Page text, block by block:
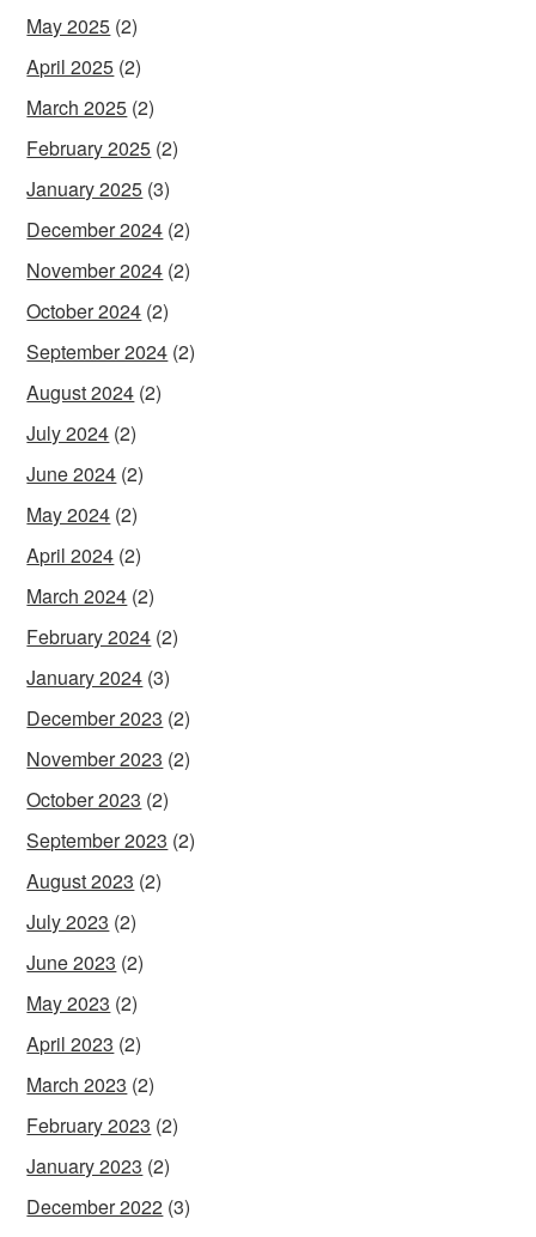
May 2025 (2)
April 2025 (2)
March 2025 (2)
February 2025 (2)
January 2025 (3)
December 2024 (2)
November 2024 (2)
October 2024 (2)
September 2024 (2)
August 2024 (2)
July 2024 (2)
June 2024 (2)
May 2024 (2)
April 2024 (2)
March 2024 (2)
February 2024 (2)
January 2024 (3)
December 2023 (2)
November 2023 (2)
October 2023 (2)
September 2023 (2)
August 2023 (2)
July 2023 (2)
June 2023 (2)
May 2023 (2)
April 2023 (2)
March 2023 (2)
February 2023 (2)
January 2023 (2)
December 2022 (3)